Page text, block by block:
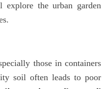
the urban garden
those in containers
soil often leads to poor